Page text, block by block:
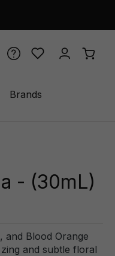
Brands
- (30mL)
and Blood Orange
and subtle floral